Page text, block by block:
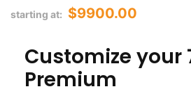
starting at: $9900.00
Customize your
Premium